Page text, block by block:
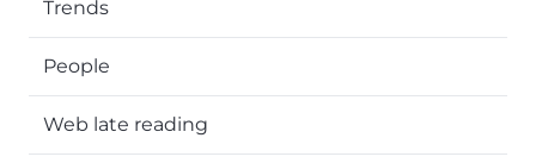
Trends
People
Web late reading